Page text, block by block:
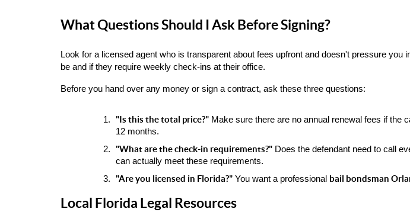
What Questions Should I Ask Before Signing?
Look for a licensed agent who is transparent about fees upfront and doesn't pressure
be and if they require weekly check-ins at their office.
Before you hand over any money or sign a contract, ask these three questions:
"Is this the total price?" Make sure there are no annual renewal fees if the
12 months.
"What are the check-in requirements?" Does the defendant need to call
can actually meet these requirements.
"Are you licensed in Florida?" You want a professional bail bondsman
Local Florida Legal Resources